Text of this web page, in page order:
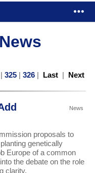
325| 326| Last| Next
News
proposals to
genetically
Europe of a common
the debate on the role
clarity.